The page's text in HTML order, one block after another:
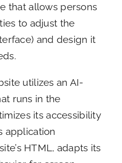
that allows persons
to adjust the
and design it
utilizes an AI-
runs in the
its accessibility
application
HTML, adapts its